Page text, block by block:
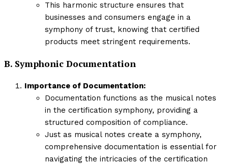
This harmonic structure ensures that
businesses and consumers engage in a
symphony of trust, knowing that certified
products meet stringent requirements.
B. Symphonic Documentation
Importance of Documentation:
Documentation functions as the musical notes
in the certification symphony, providing a
structured composition of compliance.
Just as musical notes create a symphony,
comprehensive documentation is essential for
navigating the intricacies of the certification